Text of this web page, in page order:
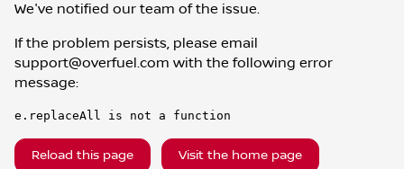
We've notified our team of the issue.
If the problem persists, please email
support@overfuel.com with the following error
message:
e.replaceAll is not a function
Reload this page Visit the home page